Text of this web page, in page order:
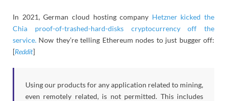
In 2021, German cloud hosting company Hetzner kicked the
Chia proof-of-trashed-hard-disks cryptocurrency off the
service. Now they’re telling Ethereum nodes to just bugger off:
[Reddit]
Using our products for any application related to mining,
even remotely related, is not permitted. This includes